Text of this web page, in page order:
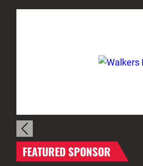
FEATURED SPONSOR